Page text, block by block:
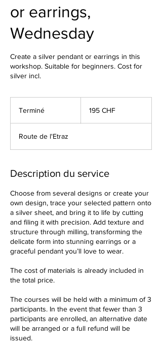
or earrings,
Wednesday
Create a silver pendant or earrings in this
workshop. Suitable for beginners. Cost for
silver incl.
Terminé
m
i
suisses
195 CHF
Route de l'Etraz
Description du service
Choose from several designs or create your
own design, trace your selected pattern onto
a silver sheet, and bring it to life by cutting
and filing it with precision. Add texture and
structure through milling, transforming the
delicate form into stunning earrings or a
graceful pendant you’ll love to wear.
The cost of materials is already included in
the total price.
The courses will be held with a minimum of 3
participants. In the event that fewer than 3
participants are enrolled, an alternative date
will be arranged or a full refund will be
issued.